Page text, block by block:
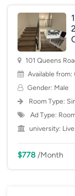
101 Queens
Gender: Male
Room Type:
Ad Type:
university:
$778 /Month